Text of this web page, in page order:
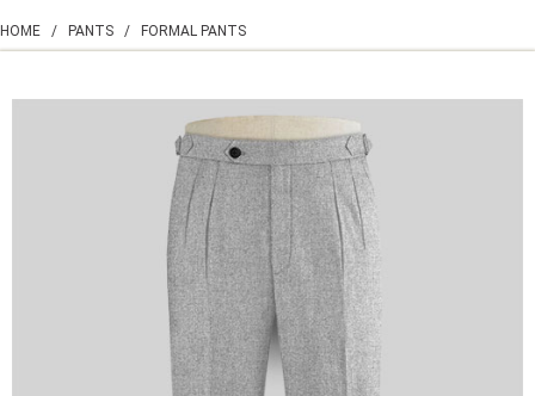
HOME / PANTS / FORMAL PANTS